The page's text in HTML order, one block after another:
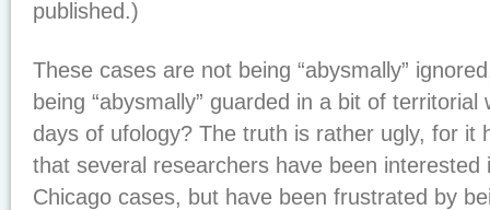
published.)
These cases are not being “abysmally”
being “abysmally” guarded in a bit of
days of ufology? The truth is rather ugly, for it
that several researchers have been interested
Chicago cases, but have been frustrated by